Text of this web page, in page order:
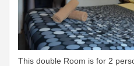
This double Room is for 2